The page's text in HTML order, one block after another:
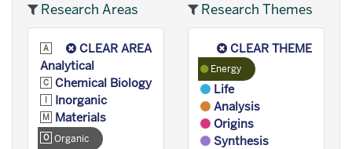
Research Areas
CLEAR AREA
Analytical
Chemical Biology
Inorganic
Materials
Organic
Research Themes
CLEAR THEME
Energy
Life
Analysis
Origins
Synthesis